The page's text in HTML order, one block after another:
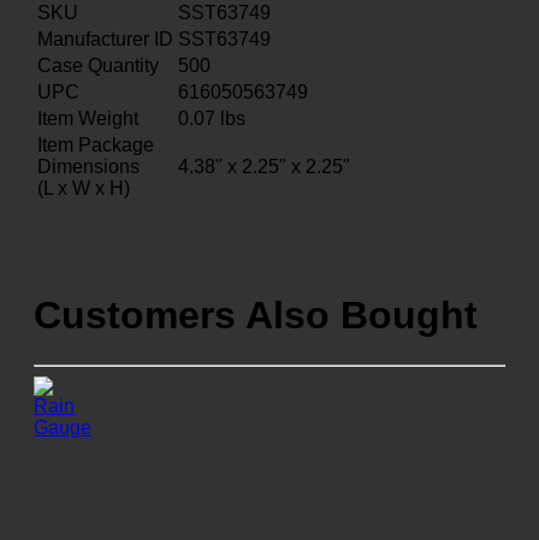
SKU
SST63749
Manufacturer ID SST63749
Case Quantity
500
UPC
616050563749
Item Weight
0.07 lbs
Item Package
Dimensions
(L x W x H)
4.38" x 2.25" x 2.25"
Customers Also Bought